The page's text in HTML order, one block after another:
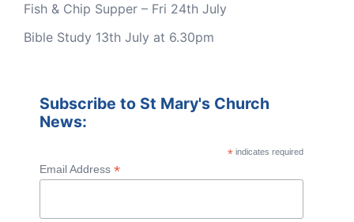
Fish & Chip Supper – Fri 24th July
Bible Study 13th July at 6.30pm
Subscribe to St Mary's Church
News:
* indicates required
Email Address *